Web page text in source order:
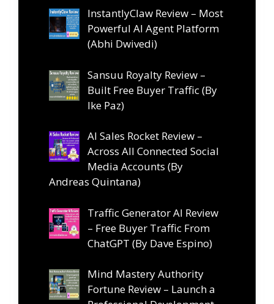
InstantlyClaw Review – Most
Powerful AI Agent Platform
(Abhi Dwivedi)
Sansuu Royalty Review –
Built Free Buyer Traffic (By
Ike Paz)
AI Sales Rocket Review –
Across All Connected Social
Media Accounts (By
Andreas Quintana)
Traffic Generator AI Review
– Free Buyer Traffic From
ChatGPT (By Dave Espino)
Mind Mastery Authority
Fortune Review – Launch a